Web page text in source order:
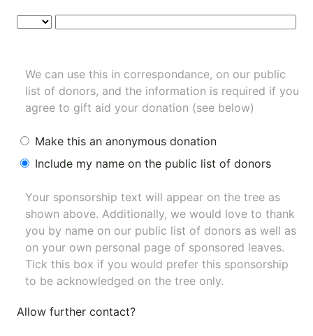
We can use this in correspondance, on our public
list of donors, and the information is required if you
agree to gift aid your donation (see below)
Make this an anonymous donation
Include my name on the public list of donors
Your sponsorship text will appear on the tree as
shown above. Additionally, we would love to thank
you by name on our public list of donors as well as
on your own personal page of sponsored leaves.
Tick this box if you would prefer this sponsorship
to be acknowledged on the tree only.
Allow further contact?